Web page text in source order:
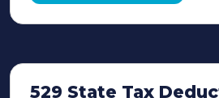
529 State Tax